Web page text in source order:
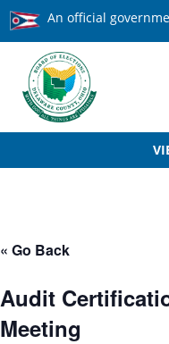
An official
« Go Back
Audit
Meeting